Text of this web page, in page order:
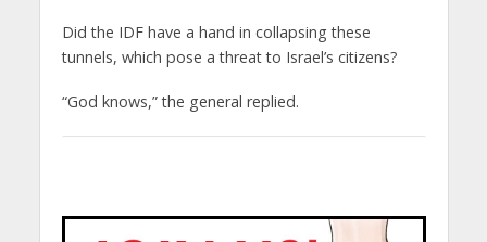
Did the IDF have a hand in collapsing these
tunnels, which pose a threat to Israel’s citizens?
“God knows,” the general replied.